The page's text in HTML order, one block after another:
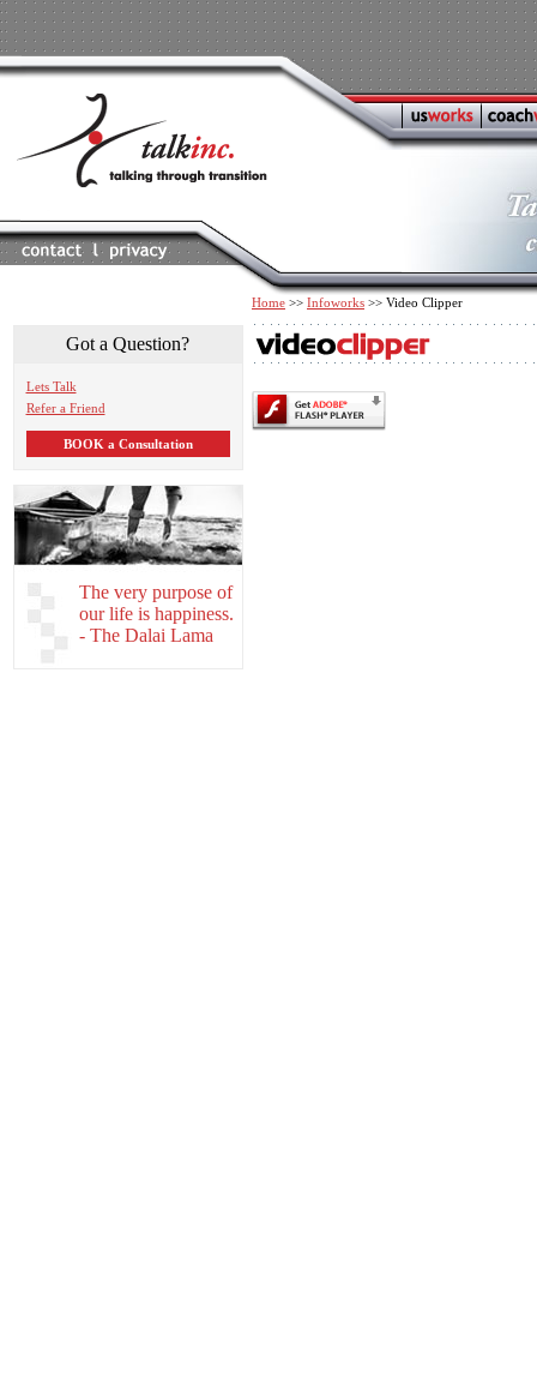
Got a Question?
Lets Talk
Refer a Friend
BOOK a Consultation
The very purpose of
our life is happiness.
- The Dalai Lama
Home >> Infoworks >> Video Clipper